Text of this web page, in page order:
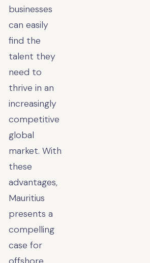
businesses
can easily
find the
talent they
need to
thrive in an
increasingly
competitive
global
market. With
these
advantages,
Mauritius
presents a
compelling
case for